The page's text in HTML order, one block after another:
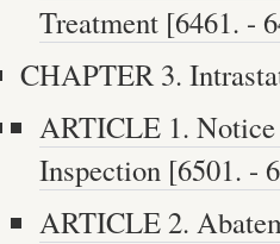
Treatment [6461. -
CHAPTER 3.
ARTICLE 1.
Inspection [6501. -
ARTICLE 2.